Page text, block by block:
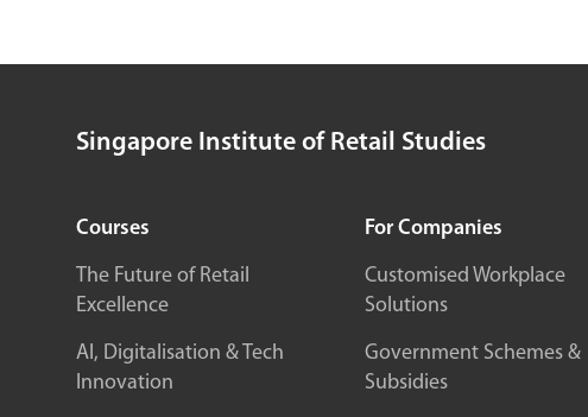
Singapore Institute of Retail Studies
Courses
The Future of Retail
Excellence
AI, Digitalisation & Tech
Innovation
For Companies
Customised Workplace
Solutions
Government Schemes &
Subsidies